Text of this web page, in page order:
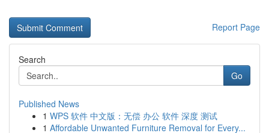
Report Page
Search
Go
Published News
1 WPS 软件 中文版：无偿 办公 软件 深度 测试
1 Affordable Unwanted Furniture Removal for Every...